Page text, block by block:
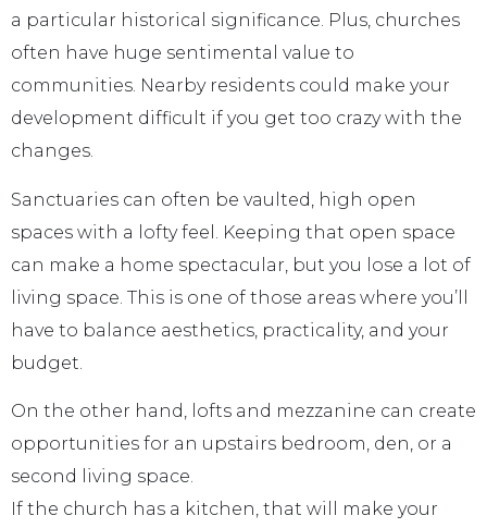
a particular historical significance. Plus, churches
often have huge sentimental value to
communities. Nearby residents could make your
development difficult if you get too crazy with the
changes.
Sanctuaries can often be vaulted, high open
spaces with a lofty feel. Keeping that open space
can make a home spectacular, but you lose a lot of
living space. This is one of those areas where you’ll
have to balance aesthetics, practicality, and your
budget.
On the other hand, lofts and mezzanine can create
opportunities for an upstairs bedroom, den, or a
second living space.
If the church has a kitchen, that will make your